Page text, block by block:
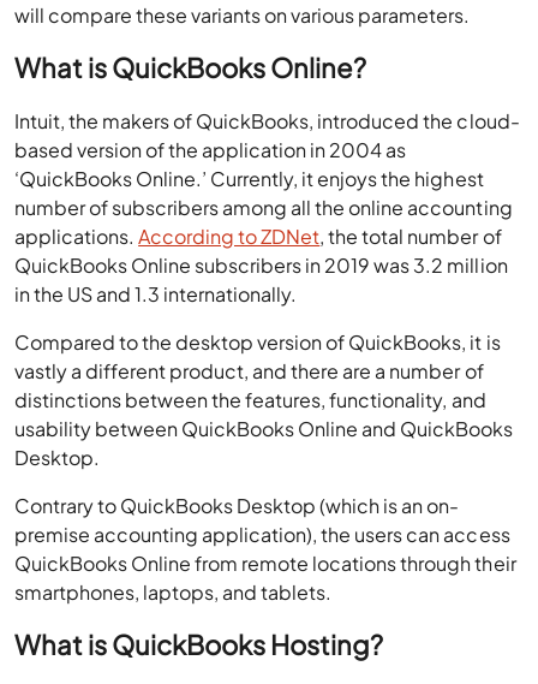
will compare these variants on various parameters.
What is QuickBooks Online?
Intuit, the makers of QuickBooks, introduced the cloud-
based version of the application in 2004 as
‘QuickBooks Online.’ Currently, it enjoys the highest
number of subscribers among all the online accounting
applications.According to ZDNet, the total number of
QuickBooks Online subscribers in 2019 was 3.2 million
in the US and 1.3 internationally.
Compared to the desktop version of QuickBooks, it is
vastly a different product, and there are a number of
distinctions between the features, functionality, and
usability between QuickBooks Online and QuickBooks
Desktop.
Contrary to QuickBooks Desktop (which is an on-
premise accounting application), the users can access
QuickBooks Online from remote locations through their
smartphones, laptops, and tablets.
What is QuickBooks Hosting?